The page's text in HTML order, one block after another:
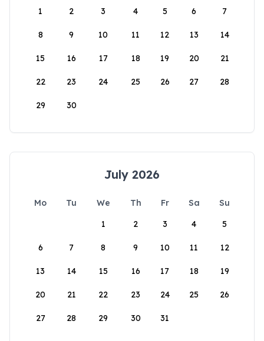
1
2 3 4 5 6 7
8 9 10 11 12 13 14
15 16 17 18 19 20 21
22 23 24 25 26 27 28
29 30
July 2026
Mo Tu We Th Fr Sa
Su
1
2 3 4 5
6 7 8 9 10 11 12
13 14 15 16 17 18 19
20 21 22 23 24 25 26
27 28 29 30 31